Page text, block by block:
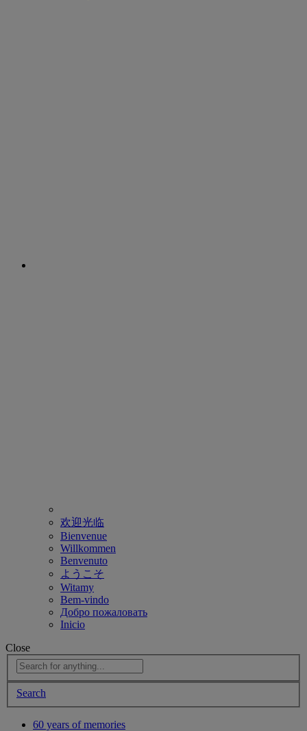
欢迎光临
Bienvenue
Willkommen
Benvenuto
ようこそ
Witamy
Bem-vindo
Добро пожаловать
Inicio
Close
Search
60 years of memories